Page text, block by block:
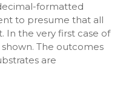
formatted
to presume that all
In the very first case of
The outcomes
are